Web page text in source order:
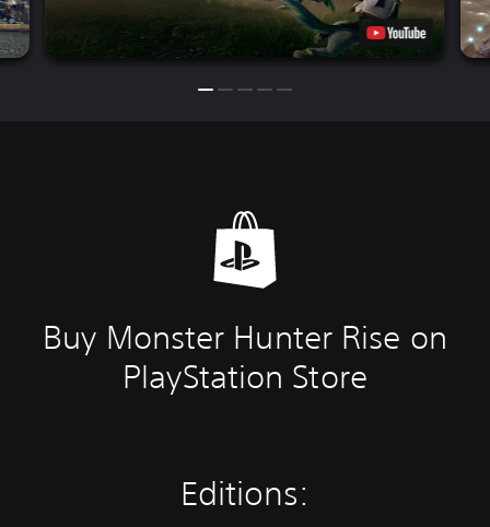
Buy Monster Hunter Rise on
PlayStation Store
Editions: